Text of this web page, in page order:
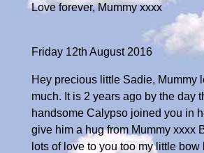
Love forever, Mummy xxxx
Friday 12th August 2016
Hey precious little Sadie, Mummy
much. It is 2 years ago by the day
handsome Calypso joined you in
give him a hug from Mummy xxxx
lots of love to you too my little